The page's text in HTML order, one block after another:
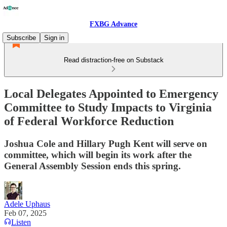
FXBG Advance
Subscribe
Sign in
Read distraction-free on Substack
Local Delegates Appointed to Emergency
Committee to Study Impacts to Virginia
of Federal Workforce Reduction
Joshua Cole and Hillary Pugh Kent will serve on
committee, which will begin its work after the
General Assembly Session ends this spring.
Adele Uphaus
Feb 07, 2025
Listen